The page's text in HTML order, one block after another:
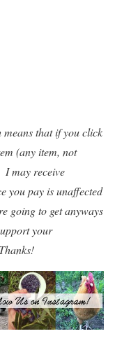
that if you click
(any item, not
I may receive
you pay is unaffected
going to get anyways
your